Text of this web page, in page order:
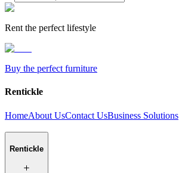
Rent the perfect lifestyle
Buy the perfect furniture
Rentickle
HomeAbout UsContact UsBusiness Solutions
Rentickle